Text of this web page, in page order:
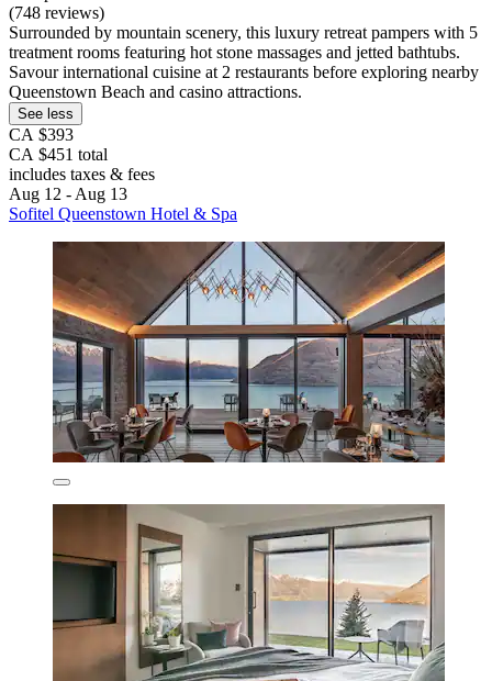
(748 reviews)
Surrounded by mountain scenery, this luxury retreat pampers with 5
treatment rooms featuring hot stone massages and jetted bathtubs.
Savour international cuisine at 2 restaurants before exploring nearby
Queenstown Beach and casino attractions.
See less
CA $393
CA $451 total
includes taxes & fees
Aug 12 - Aug 13
Sofitel Queenstown Hotel & Spa